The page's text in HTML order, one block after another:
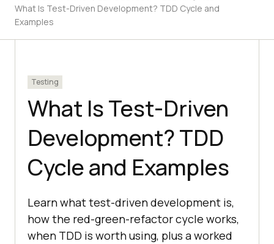
What Is Test-Driven Development? TDD Cycle and
Examples
Testing
What Is Test-Driven
Development? TDD
Cycle and Examples
Learn what test-driven development is,
how the red-green-refactor cycle works,
when TDD is worth using, plus a worked